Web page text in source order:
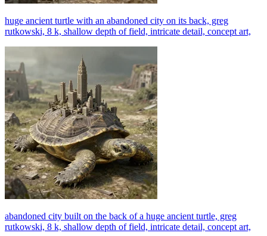
huge ancient turtle with an abandoned city on its back, greg
rutkowski, 8 k, shallow depth of field, intricate detail, concept art,
abandoned city built on the back of a huge ancient turtle, greg
rutkowski, 8 k, shallow depth of field, intricate detail, concept art,